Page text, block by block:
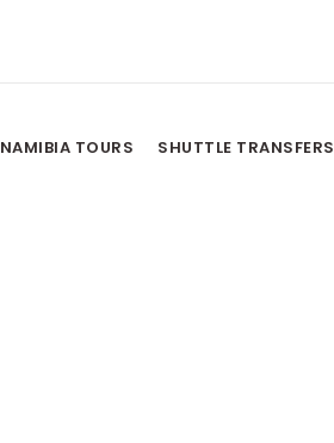
NAMIBIA TOURS SHUTTLE TRANSFERS